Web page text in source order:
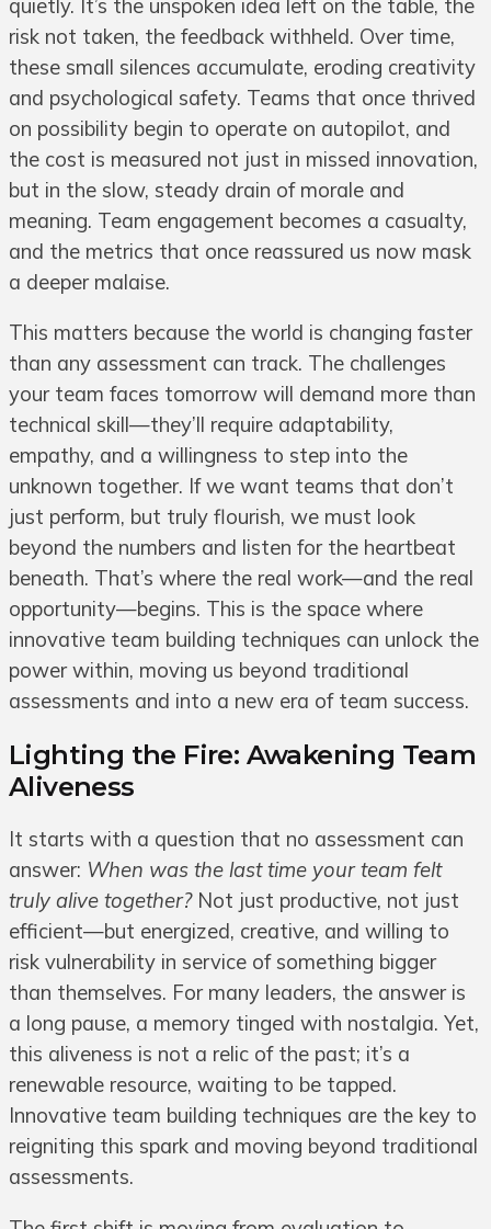
quietly. It’s the unspoken idea left on the table, the
risk not taken, the feedback withheld. Over time,
these small silences accumulate, eroding creativity
and psychological safety. Teams that once thrived
on possibility begin to operate on autopilot, and
the cost is measured not just in missed innovation,
but in the slow, steady drain of morale and
meaning. Team engagement becomes a casualty,
and the metrics that once reassured us now mask
a deeper malaise.
This matters because the world is changing faster
than any assessment can track. The challenges
your team faces tomorrow will demand more than
technical skill—they’ll require adaptability,
empathy, and a willingness to step into the
unknown together. If we want teams that don’t
just perform, but truly flourish, we must look
beyond the numbers and listen for the heartbeat
beneath. That’s where the real work—and the real
opportunity—begins. This is the space where
innovative team building techniques can unlock the
power within, moving us beyond traditional
assessments and into a new era of team success.
Lighting the Fire: Awakening Team
Aliveness
It starts with a question that no assessment can
answer: When was the last time your team felt
truly alive together?Not just productive, not just
efficient—but energized, creative, and willing to
risk vulnerability in service of something bigger
than themselves. For many leaders, the answer is
a long pause, a memory tinged with nostalgia. Yet,
this aliveness is not a relic of the past; it’s a
renewable resource, waiting to be tapped.
Innovative team building techniques are the key to
reigniting this spark and moving beyond traditional
assessments.